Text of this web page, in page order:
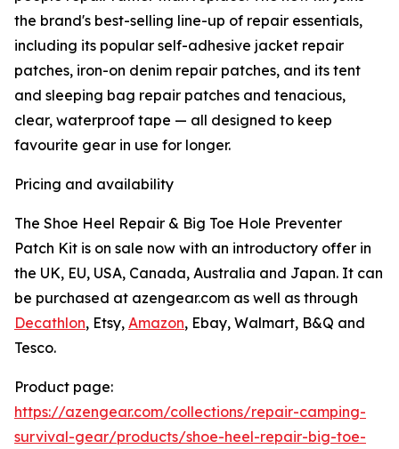
the brand's best-selling line-up of repair essentials,
including its popular self-adhesive jacket repair
patches, iron-on denim repair patches, and its tent
and sleeping bag repair patches and tenacious,
clear, waterproof tape — all designed to keep
favourite gear in use for longer.
Pricing and availability
The Shoe Heel Repair & Big Toe Hole Preventer
Patch Kit is on sale now with an introductory offer in
the UK, EU, USA, Canada, Australia and Japan. It can
be purchased at azengear.com as well as through
Decathlon, Etsy, Amazon, Ebay, Walmart, B&Q and
Tesco.
Product page:
https://azengear.com/collections/repair-camping-
survival-gear/products/shoe-heel-repair-big-toe-